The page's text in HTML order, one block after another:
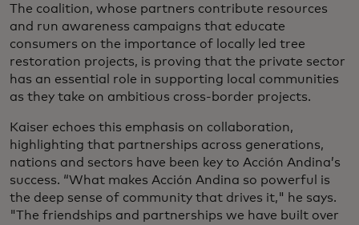
The coalition, whose partners contribute resources
and run awareness campaigns that educate
consumers on the importance of locally led tree
restoration projects, is proving that the private sector
has an essential role in supporting local communities
as they take on ambitious cross-border projects.
Kaiser echoes this emphasis on collaboration,
highlighting that partnerships across generations,
nations and sectors have been key to Acción Andina’s
success. “What makes Acción Andina so powerful is
the deep sense of community that drives it," he says.
"The friendships and partnerships we have built over